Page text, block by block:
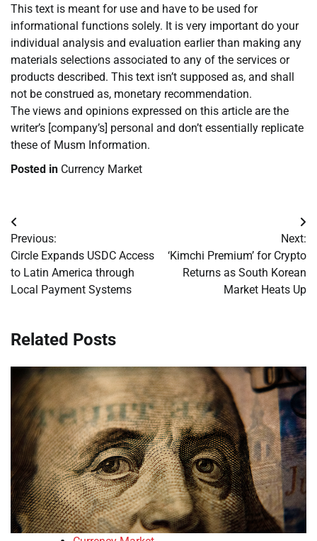
This text is meant for use and have to be used for
informational functions solely. It is very important do your
individual analysis and evaluation earlier than making any
materials selections associated to any of the services or
products described. This text isn’t supposed as, and shall
not be construed as, monetary recommendation.
The views and opinions expressed on this article are the
writer’s [company’s] personal and don’t essentially replicate
these of Musm Information.
Posted in Currency Market
Post
navigation
Previous:
Circle Expands USDC Access
to Latin America through
Local Payment Systems
Next:
‘Kimchi Premium’ for Crypto
Returns as South Korean
Market Heats Up
Related Posts